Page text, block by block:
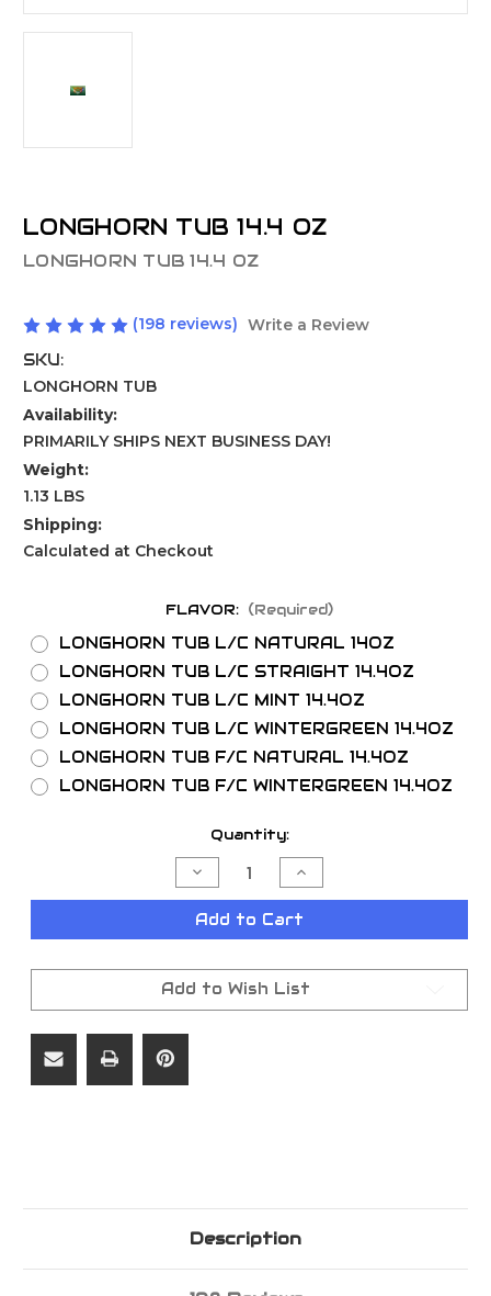
LONGHORN TUB 14.4 OZ
LONGHORN TUB 14.4 OZ
(198 reviews) Write a Review
SKU:
LONGHORN TUB
Availability:
PRIMARILY SHIPS NEXT BUSINESS DAY!
Weight:
1.13 LBS
Shipping:
Calculated at Checkout
FLAVOR: (Required)
LONGHORN TUB L/C NATURAL 14OZ
LONGHORN TUB L/C STRAIGHT 14.4OZ
LONGHORN TUB L/C MINT 14.4OZ
LONGHORN TUB L/C WINTERGREEN 14.4OZ
LONGHORN TUB F/C NATURAL 14.4OZ
LONGHORN TUB F/C WINTERGREEN 14.4OZ
Quantity:
Decrease
Quantity
of
LONGHORN
Increase
Quantity
of
LONGHORN
Add to Cart
Add to Wish List
Description